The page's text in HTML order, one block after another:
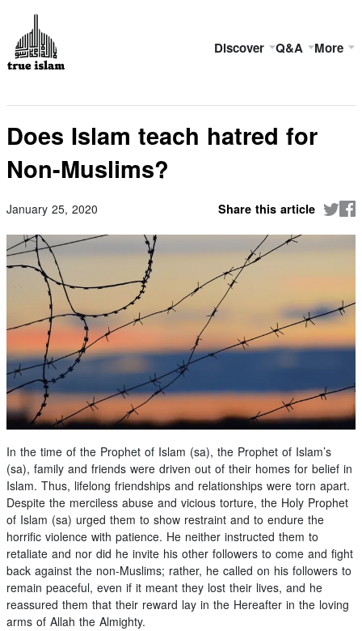
Discover Q&A More
Does Islam teach hatred for
Non-Muslims?
January 25, 2020 Share this article
In the time of the Prophet of Islam (sa), the Prophet of Islam’s
(sa), family and friends were driven out of their homes for belief in
Islam. Thus, lifelong friendships and relationships were torn apart.
Despite the merciless abuse and vicious torture, the Holy Prophet
of Islam (sa) urged them to show restraint and to endure the
horrific violence with patience. He neither instructed them to
retaliate and nor did he invite his other followers to come and fight
back against the non-Muslims; rather, he called on his followers to
remain peaceful, even if it meant they lost their lives, and he
reassured them that their reward lay in the Hereafter in the loving
arms of Allah the Almighty.